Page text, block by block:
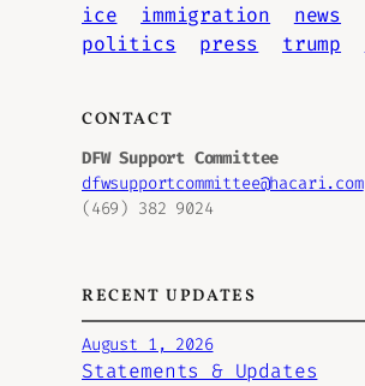
ice
immigration
news
politics
press trump
CONTACT
DFW Support Committee
dfwsupportcommittee@hacari.com
(469) 382 9024
RECENT UPDATES
August 1, 2026
Statements & Updates